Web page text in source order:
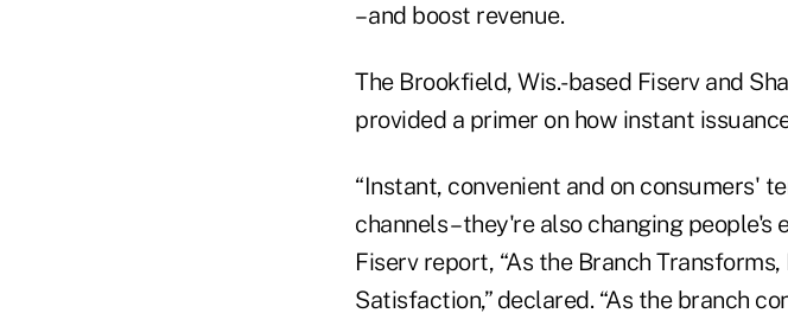
– and boost revenue.
The Brookfield, Wis.-based Fiserv and
provided a primer on how instant
“Instant, convenient and on consumers'
channels – they're also changing
Fiserv report, “As the Branch
Satisfaction,” declared. “As the branch